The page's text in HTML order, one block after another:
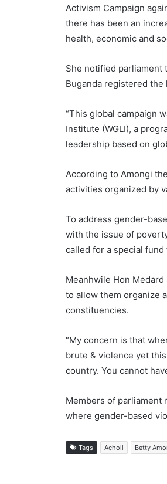
Activism Campaign
there has been an
health, economic and
She notified parliament
Buganda registered the
“This global campaign
Institute (WGLI), a
leadership based on
According to Amongi
activities organized by
To address gender-
with the issue of
called for a special
Meanhwile Hon
to allow them organize
constituencies.
“My concern is that
brute & violence yet
country. You cannot
Members of parliament
where gender-based
Tags Acholi Betty